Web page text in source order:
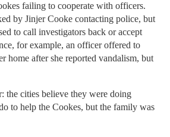
failing to cooperate with officers.
by Jinjer Cooke contacting police, but
to call investigators back or accept
for example, an officer offered to
home after she reported vandalism, but
the cities believe they were doing
to help the Cookes, but the family was